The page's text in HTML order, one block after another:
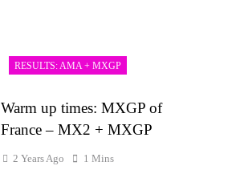
RESULTS: AMA + MXGP
Warm up times: MXGP of
France – MX2 + MXGP
2 Years Ago 1 Mins